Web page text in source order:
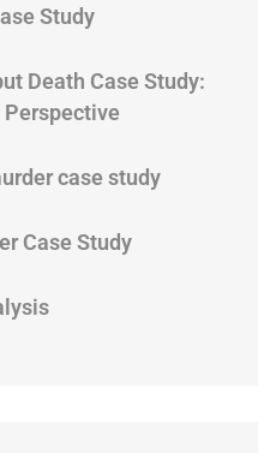
Study
Death Case Study:
Perspective
case study
Case Study